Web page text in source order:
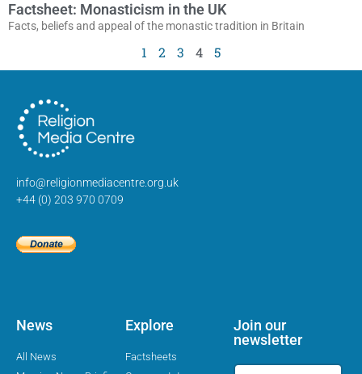
Factsheet: Monasticism in the UK
Facts, beliefs and appeal of the monastic tradition in Britain
1 2 3 4 5
info@religionmediacentre.org.uk
+44 (0) 203 970 0709
News
All News
Explore
Factsheets
Join our
newsletter